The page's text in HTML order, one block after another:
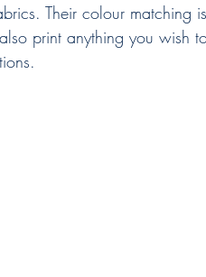
Their colour matching
print anything you wish